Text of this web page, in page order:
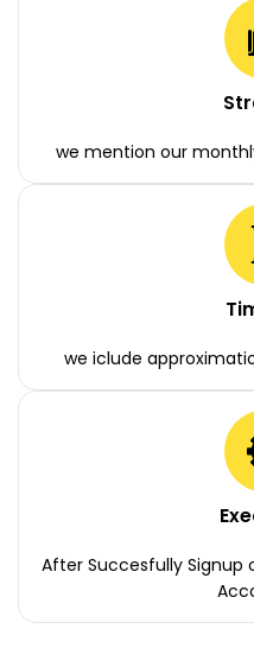
we mention our
we iclude
After Succesfully Signup